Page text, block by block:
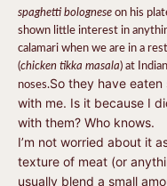
spaghetti bologneseon his
shown little interest in
calamari when we are in a
(chicken tikka masala) at
noses.So they have eaten
with me. Is it because I
with them? Who knows.
I’m not worried about it
texture of meat (or
usually blend a small